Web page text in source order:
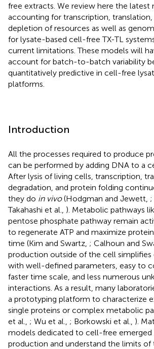
free extracts. We review here the latest
accounting for transcription,
depletion of resources as well as
for lysate-based cell-free TX-TL
current limitations. These models will
account for batch-to-batch variability
quantitatively predictive in cell-free
platforms.
Introduction
All the processes required to produce
can be performed by adding DNA to a
After lysis of living cells, transcription,
degradation, and protein folding
they do in vivo(Hodgman and Jewett, ;
Takahashi et al., ). Metabolic pathways
pentose phosphate pathway remain
to regenerate ATP and maximize
time (Kim and Swartz, ; Calhoun and
production outside of the cell simplifies
with well-defined parameters, easy to
faster time scale, and less numerous
interactions. As a result, many
a prototyping platform to characterize
single proteins or complex metabolic
et al., ; Wu et al., ; Borkowski et al., ).
models dedicated to cell-free
production and understand the limits of